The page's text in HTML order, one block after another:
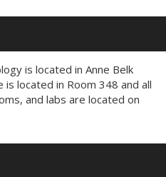
is located in Anne Belk
located in Room 348 and all
and labs are located on